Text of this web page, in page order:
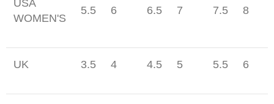
USA
WOMEN'S
5.5 6 6.5 7 7.5 8
UK 3.5 4 4.5 5 5.5 6